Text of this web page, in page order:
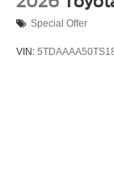
Special Offer
VIN: